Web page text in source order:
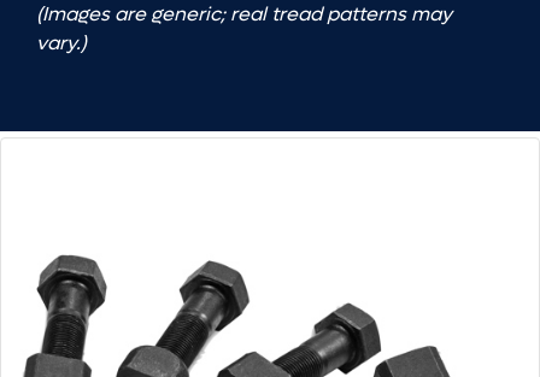
(Images are generic; real tread patterns may
vary.)